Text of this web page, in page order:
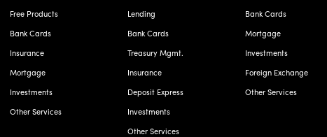
Free Products
Bank Cards
Insurance
Mortgage
Investments
Other Services
Lending
Bank Cards
Treasury Mgmt.
Insurance
Deposit Express
Investments
Other Services
Bank Cards
Mortgage
Investments
Foreign Exchange
Other Services